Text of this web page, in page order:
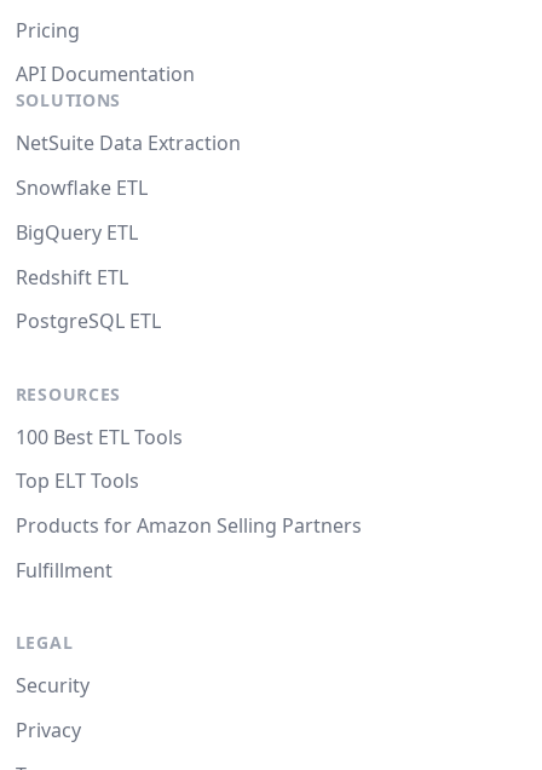
Pricing
API Documentation
SOLUTIONS
NetSuite Data Extraction
Snowflake ETL
BigQuery ETL
Redshift ETL
PostgreSQL ETL
RESOURCES
100 Best ETL Tools
Top ELT Tools
Products for Amazon Selling Partners
Fulfillment
LEGAL
Security
Privacy